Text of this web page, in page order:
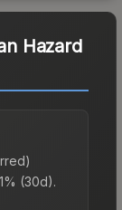
Hazard
(30d).